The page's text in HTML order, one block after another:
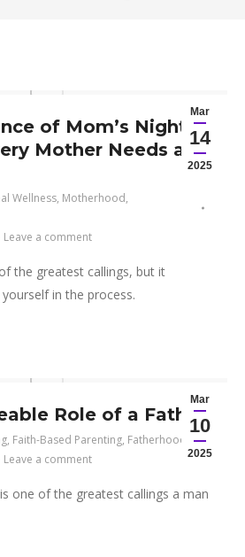
Mar
14
2025
of Mom’s Night
Mother Needs a
Wellness, Motherhood,
Leave a comment
the greatest callings, but it
in the process.
Mar
10
2025
Role of a Father
, Faith-Based Parenting, Fatherhood
Leave a comment
one of the greatest callings a man